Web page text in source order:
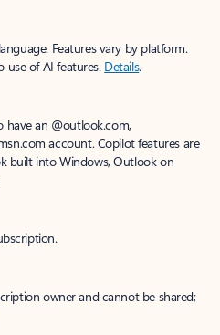
Features vary by platform.
use of AI features. Details.
have an @outlook.com,
account. Copilot features are
built into Windows, Outlook on
owner and cannot be shared;